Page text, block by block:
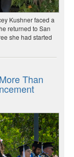
Kushner faced a
returned to San
she had started
Than